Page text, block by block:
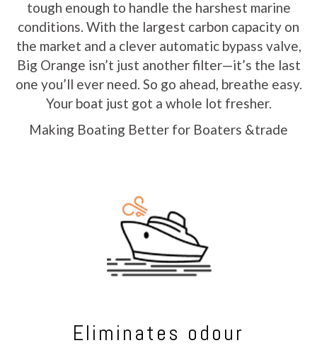
tough enough to handle the harshest marine
conditions. With the largest carbon capacity on
the market and a clever automatic bypass valve,
Big Orange isn’t just another filter—it’s the last
one you’ll ever need. So go ahead, breathe easy.
Your boat just got a whole lot fresher.
Making Boating Better for Boaters &trade
Eliminates odour